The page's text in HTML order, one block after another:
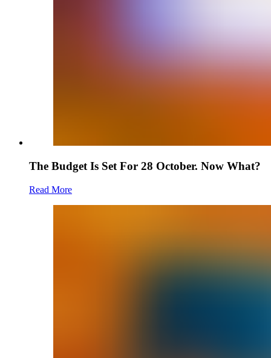
The Budget Is Set For 28 October. Now What?
Read More